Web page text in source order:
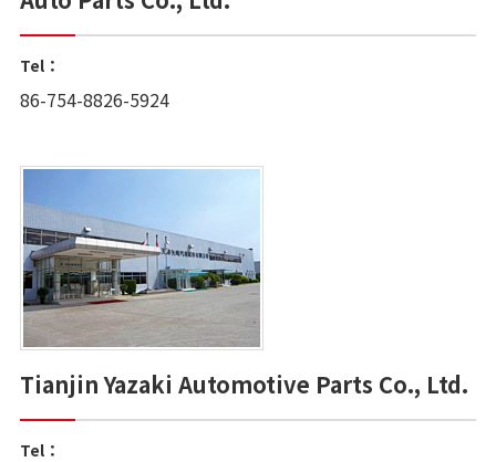
Tel：
86-754-8826-5924
Tianjin Yazaki Automotive Parts Co., Ltd.
Tel：